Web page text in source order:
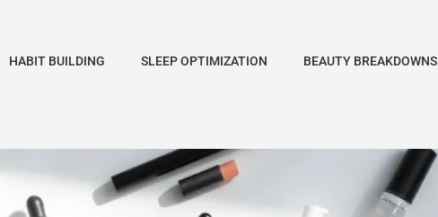
HABIT BUILDING SLEEP OPTIMIZATION BEAUTY BREAKDOWNS